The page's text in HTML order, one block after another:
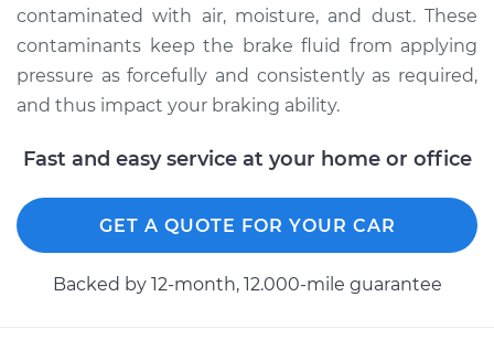
2019 Ford Fiesta
L4-1.6L Turbo
Service type Bleed Brakes
contaminated with air, moisture, and dust. These
contaminants keep the brake fluid from applying
pressure as forcefully and consistently as required,
and thus impact your braking ability.
Fast and easy service at your home or office
GET A QUOTE FOR YOUR CAR
Backed by 12-month, 12.000-mile guarantee